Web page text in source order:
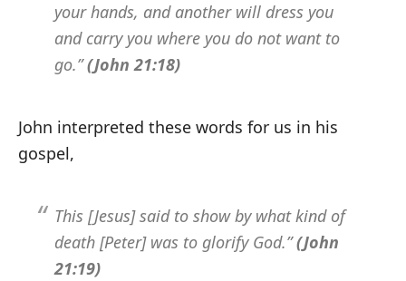
your hands, and another will dress you
and carry you where you do not want to
go.”(John 21:18)
John interpreted these words for us in his
gospel,
This [Jesus] said to show by what kind of
death [Peter] was to glorify God.”(John
21:19)